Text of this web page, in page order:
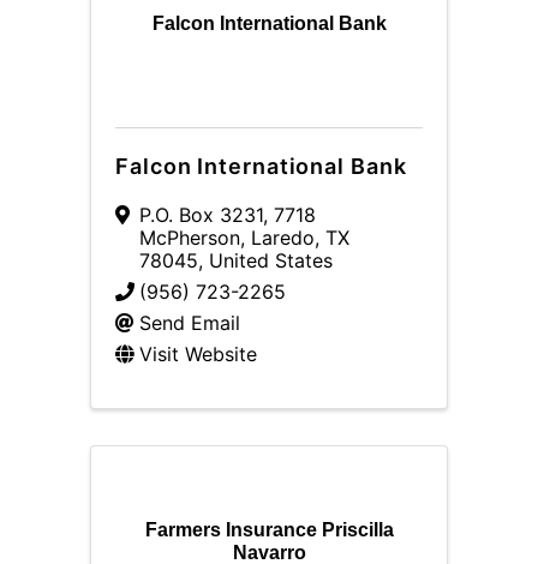
Falcon International Bank
Falcon International Bank
P.O. Box 3231, 7718
McPherson, Laredo, TX
78045, United States
(956) 723-2265
Send Email
Visit Website
Farmers Insurance Priscilla
Navarro